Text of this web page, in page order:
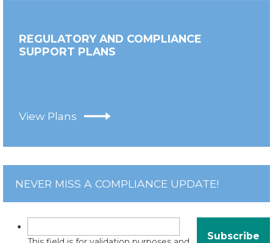
REGULATORY AND COMPLIANCE
SUPPORT PLANS
View Plans
NEVER MISS A COMPLIANCE UPDATE!